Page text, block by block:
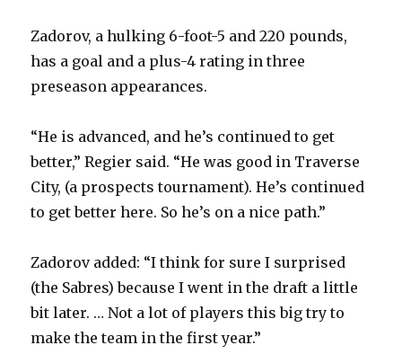
Zadorov, a hulking 6-foot-5 and 220 pounds,
has a goal and a plus-4 rating in three
preseason appearances.
“He is advanced, and he’s continued to get
better,” Regier said. “He was good in Traverse
City, (a prospects tournament). He’s continued
to get better here. So he’s on a nice path.”
Zadorov added: “I think for sure I surprised
(the Sabres) because I went in the draft a little
bit later. … Not a lot of players this big try to
make the team in the first year.”